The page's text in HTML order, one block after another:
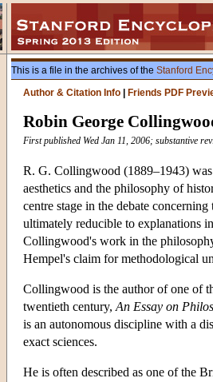
This is a file in the archives of the Stanford
Author & Citation Info
Friends PDF
Robin George
First published Wed Jan 11, 2006; substantive
R. G. Collingwood (1889–1943)
aesthetics and the philosophy of
centre stage in the debate
ultimately reducible to explanations
Collingwood's work in the
Hempel's claim for methodological
Collingwood is the author of one of
twentieth century, An Essay on
is an autonomous discipline with a
exact sciences.
He is often described as one of the